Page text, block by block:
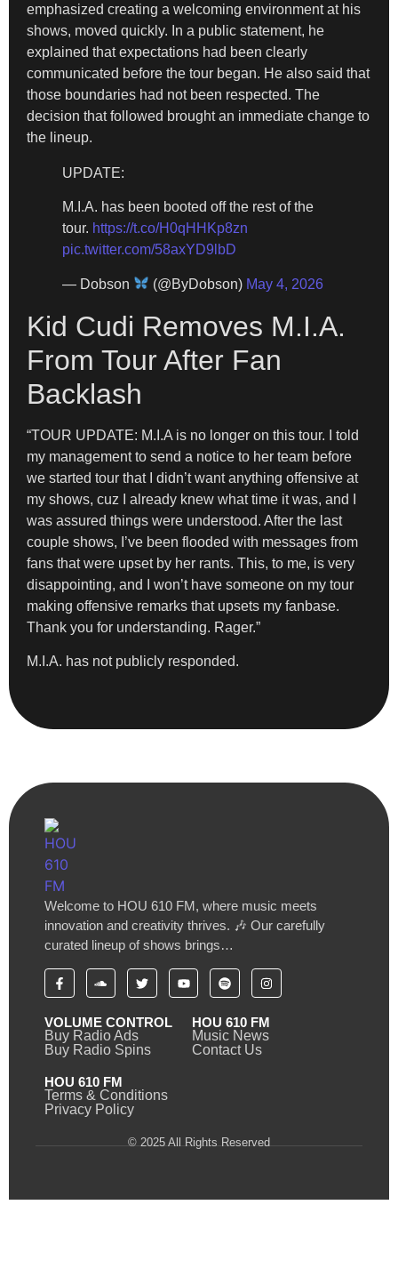
emphasized creating a welcoming environment at his
shows, moved quickly. In a public statement, he
explained that expectations had been clearly
communicated before the tour began. He also said that
those boundaries had not been respected. The
decision that followed brought an immediate change to
the lineup.
UPDATE:
M.I.A. has been booted off the rest of the
tour. https://t.co/H0qHHKp8zn
pic.twitter.com/58axYD9lbD
— Dobson (@ByDobson) May 4, 2026
Kid Cudi Removes M.I.A.
From Tour After Fan
Backlash
“TOUR UPDATE: M.I.A is no longer on this tour. I told
my management to send a notice to her team before
we started tour that I didn’t want anything offensive at
my shows, cuz I already knew what time it was, and I
was assured things were understood. After the last
couple shows, I’ve been flooded with messages from
fans that were upset by her rants. This, to me, is very
disappointing, and I won’t have someone on my tour
making offensive remarks that upsets my fanbase.
Thank you for understanding. Rager.”
M.I.A. has not publicly responded.
Welcome to HOU 610 FM, where music meets
innovation and creativity thrives. 🎶 Our carefully
curated lineup of shows brings…
VOLUME CONTROL
Buy Radio Ads
Buy Radio Spins
HOU 610 FM
Music News
Contact Us
HOU 610 FM
Terms & Conditions
Privacy Policy
© 2025 All Rights Reserved